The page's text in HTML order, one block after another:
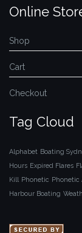
Online
Shop
Cart
Checkout
Tag Cloud
Alphabet Boating
Hours Expired Flares
Kill Phonetic Phonetic
Harbour Boating